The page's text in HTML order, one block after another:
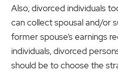
Also, divorced individuals
can collect spousal and/or
former spouse’s earnings
individuals, divorced
should be to choose the